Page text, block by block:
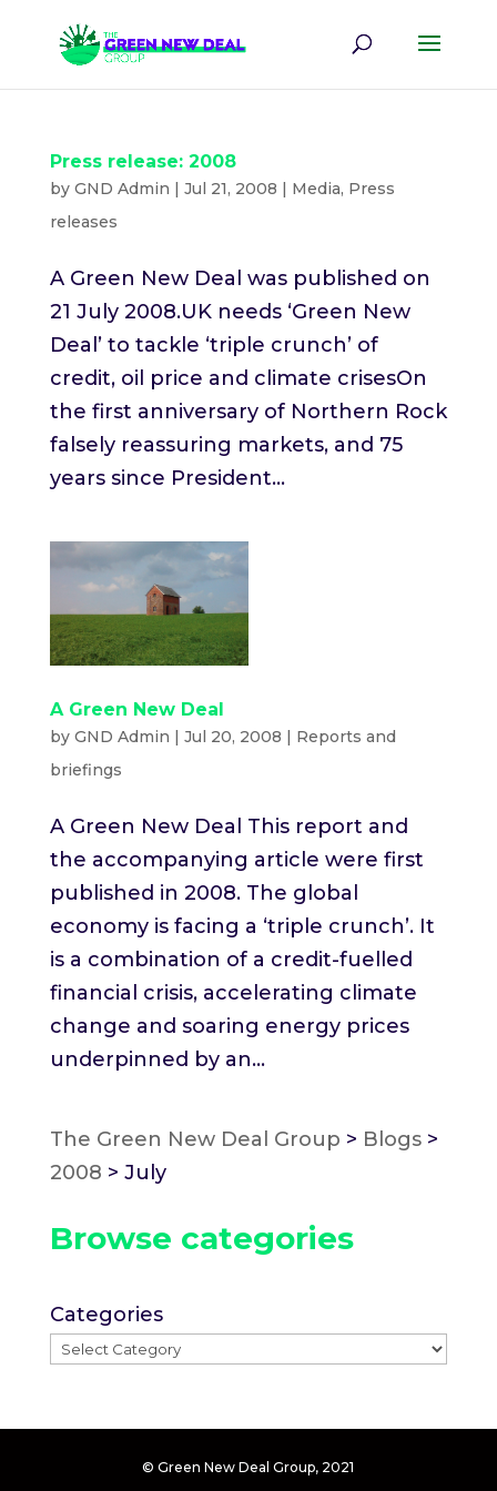
Press release: 2008
by GND Admin | Jul 21, 2008 | Media, Press
releases
A Green New Deal was published on
21 July 2008.UK needs ‘Green New
Deal’ to tackle ‘triple crunch’ of
credit, oil price and climate crisesOn
the first anniversary of Northern Rock
falsely reassuring markets, and 75
years since President...
A Green New Deal
by GND Admin | Jul 20, 2008 | Reports and
briefings
A Green New Deal This report and
the accompanying article were first
published in 2008. The global
economy is facing a ​‘triple crunch’. It
is a combination of a credit-fuelled
financial crisis, accelerating climate
change and soaring energy prices
underpinned by an...
The Green New Deal Group > Blogs>
2008 > July
Browse categories
Categories
© Green New Deal Group, 2021